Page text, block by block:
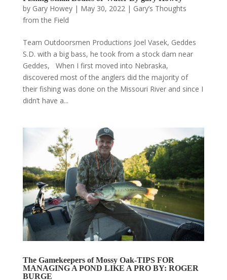
by Gary Howey| May 30, 2022 | Gary’s Thoughts
from the Field
Team Outdoorsmen Productions Joel Vasek, Geddes
S.D. with a big bass, he took from a stock dam near
Geddes, When I first moved into Nebraska,
discovered most of the anglers did the majority of
their fishing was done on the Missouri River and since I
didn’t have a...
The Gamekeepers of Mossy Oak-TIPS FOR
MANAGING A POND LIKE A PRO BY: ROGER
BURGE